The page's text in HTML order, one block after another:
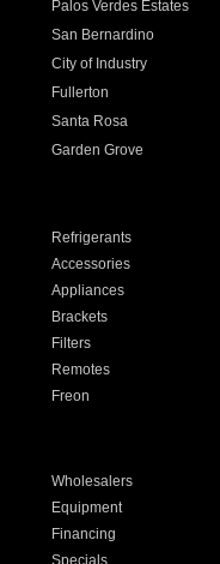
Palos Verdes Estates
San Bernardino
City of Industry
Fullerton
Santa Rosa
Garden Grove
Refrigerants
Accessories
Appliances
Brackets
Filters
Remotes
Freon
Wholesalers
Equipment
Financing